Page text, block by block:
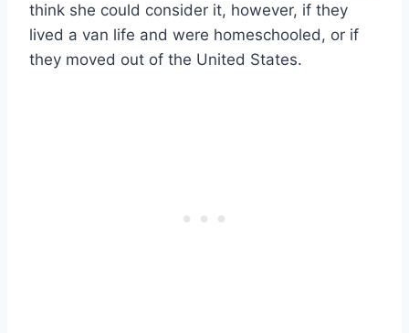
think she could consider it, however, if they
lived a van life and were homeschooled, or if
they moved out of the United States.